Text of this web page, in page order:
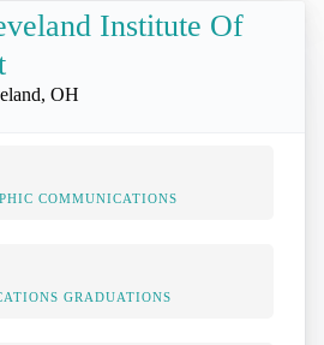
Institute Of
OH
COMMUNICATIONS
GRADUATIONS